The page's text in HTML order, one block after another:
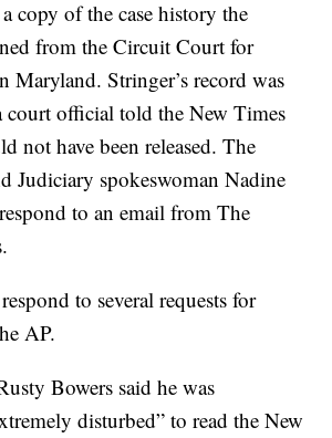
copy of the case history the
from the Circuit Court for
Maryland. Stringer’s record was
court official told the New Times
not have been released. The
Judiciary spokeswoman Nadine
to an email from The
to several requests for
AP.
Bowers said he was
disturbed” to read the New